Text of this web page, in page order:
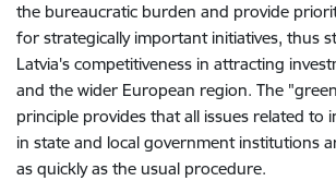
the bureaucratic burden and provide
for strategically important initiatives, thus
Latvia's competitiveness in attracting
and the wider European region. The
principle provides that all issues related to
in state and local government institutions
as quickly as the usual procedure.